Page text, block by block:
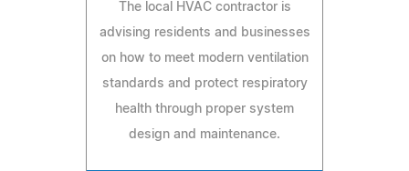
The local HVAC contractor is
advising residents and businesses
on how to meet modern ventilation
standards and protect respiratory
health through proper system
design and maintenance.